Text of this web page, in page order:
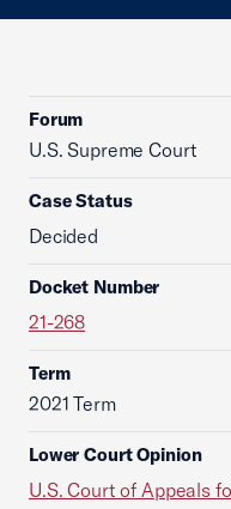
Forum
U.S. Supreme Court
Case Status
Decided
Docket Number
21-268
Term
2021 Term
Lower Court Opinion
U.S. Court of Appeals